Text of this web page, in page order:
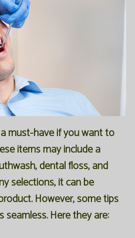
must-have if you want to
items may include a
dental floss, and
selections, it can be
However, some tips
Here they are: